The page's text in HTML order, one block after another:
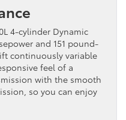
4-cylinder Dynamic
and 151 pound-
continuously variable
feel of a
with the smooth
so you can enjoy